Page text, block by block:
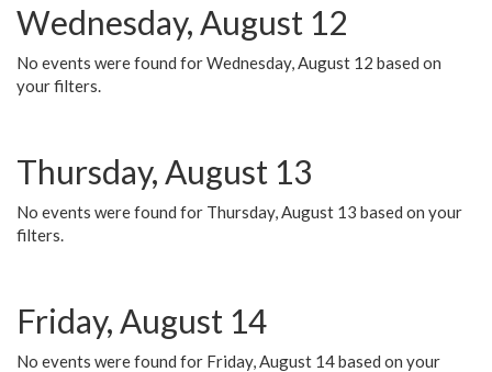
Wednesday, August 12
No events were found for Wednesday, August 12 based on
your filters.
Thursday, August 13
No events were found for Thursday, August 13 based on your
filters.
Friday, August 14
No events were found for Friday, August 14 based on your